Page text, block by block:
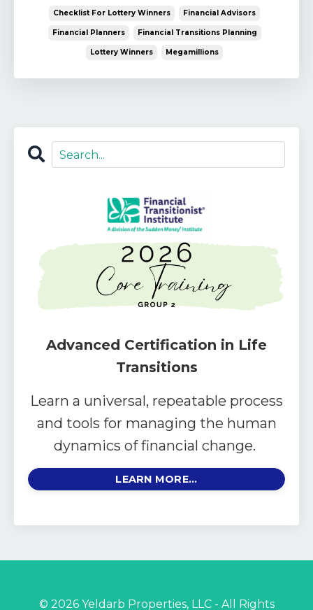
Checklist For Lottery Winners Financial Advisors
Financial Planners Financial Transitions Planning
Lottery Winners Megamillions
Advanced Certification in Life
Transitions
Learn a universal, repeatable process
and tools for managing the human
dynamics of financial change.
LEARN MORE...
© 2026 Yeldarb Properties, LLC - All Rights